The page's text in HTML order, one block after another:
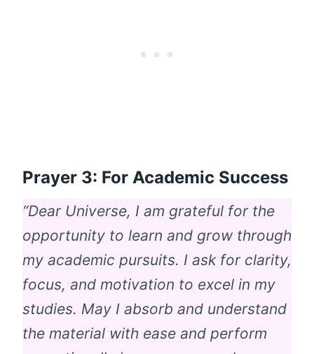
Prayer 3: For Academic Success
“Dear Universe, I am grateful for the
opportunity to learn and grow through
my academic pursuits. I ask for clarity,
focus, and motivation to excel in my
studies. May I absorb and understand
the material with ease and perform